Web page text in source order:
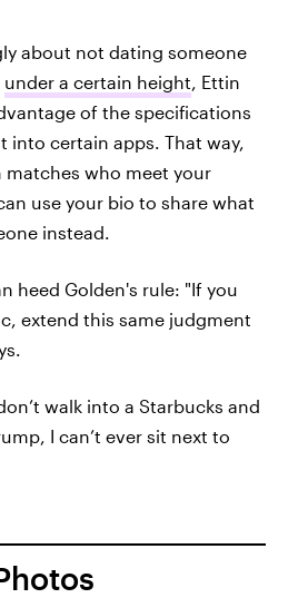
about not dating someone
under a certain height, Ettin
of the specifications
into certain apps. That way,
who meet your
use your bio to share what
instead.
heed Golden's rule: "If you
extend this same judgment
walk into a Starbucks and
I can’t ever sit next to